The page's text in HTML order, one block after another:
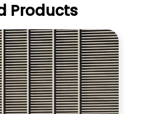
Products